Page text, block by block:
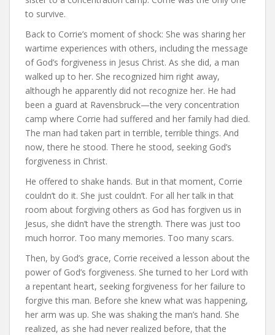
to survive.
Back to Corrie’s moment of shock: She was sharing her
wartime experiences with others, including the message
of God’s forgiveness in Jesus Christ. As she did, a man
walked up to her. She recognized him right away,
although he apparently did not recognize her. He had
been a guard at Ravensbruck—the very concentration
camp where Corrie had suffered and her family had died.
The man had taken part in terrible, terrible things. And
now, there he stood. There he stood, seeking God’s
forgiveness in Christ.
He offered to shake hands. But in that moment, Corrie
couldn’t do it. She just couldn’t. For all her talk in that
room about forgiving others as God has forgiven us in
Jesus, she didn’t have the strength. There was just too
much horror. Too many memories. Too many scars.
Then, by God’s grace, Corrie received a lesson about the
power of God’s forgiveness. She turned to her Lord with
a repentant heart, seeking forgiveness for her failure to
forgive this man. Before she knew what was happening,
her arm was up. She was shaking the man’s hand. She
realized, as she had never realized before, that the